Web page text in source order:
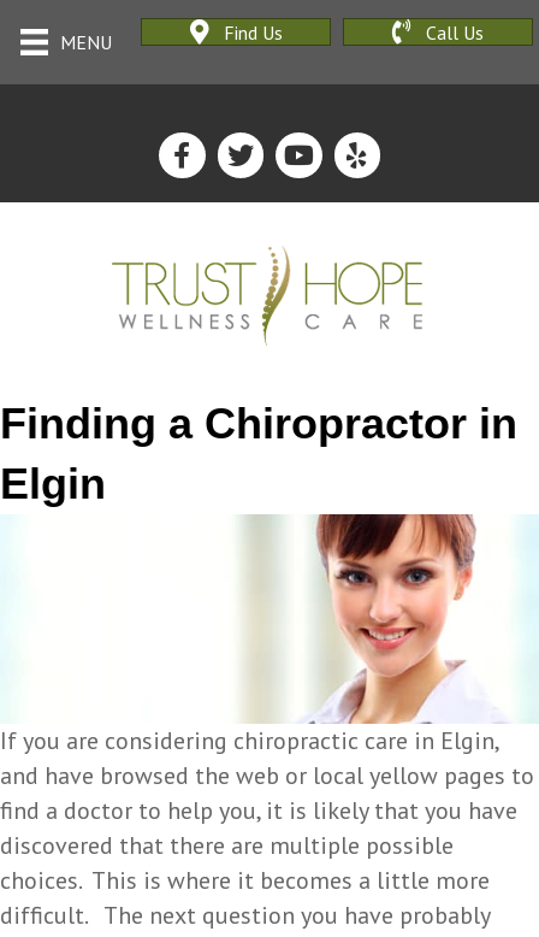
MENU Find Us Call Us
Finding a Chiropractor in
Elgin
If you are considering chiropractic care in Elgin,
and have browsed the web or local yellow pages to
find a doctor to help you, it is likely that you have
discovered that there are multiple possible
choices. This is where it becomes a little more
difficult. The next question you have probably